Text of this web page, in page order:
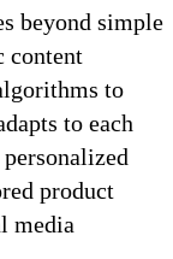
beyond simple
content
to
to each
product
media